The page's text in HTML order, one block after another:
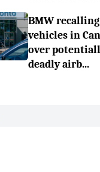
BMW
vehicles in
over
deadly airb...